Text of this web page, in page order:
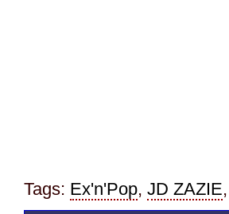
Tags: Ex'n'Pop, JD ZAZIE